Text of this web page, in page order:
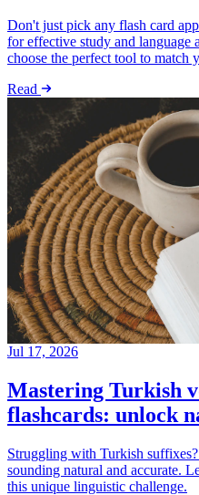
Don't just pick any flash card
for effective study and
choose the perfect tool to match
Read
Jul 17, 2026
Mastering Turkish
flashcards: unlock
Struggling with Turkish
sounding natural and accurate.
this unique linguistic challenge.